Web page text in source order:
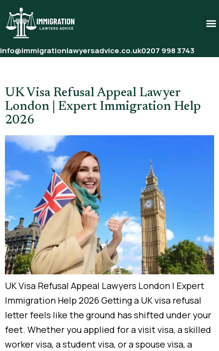
info@immigrationlawyersadvice.co.uk0207 998 3743
UK Visa Refusal Appeal Lawyer
London | Expert Immigration Help
2026
UK Visa Refusal Appeal Lawyers London | Expert
Immigration Help 2026 Getting a UK visa refusal
letter feels like the ground has shifted under your
feet. Whether you applied for a visit visa, a skilled
worker visa, a student visa, or a spouse visa, a